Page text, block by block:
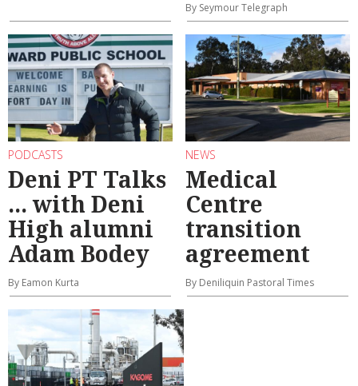
By Seymour Telegraph
PODCASTS
Deni PT Talks
... with Deni
High alumni
Adam Bodey
By Eamon Kurta
NEWS
Medical
Centre
transition
agreement
By Deniliquin Pastoral Times